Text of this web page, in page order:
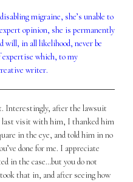
migraine, she’s unable to
opinion, she is permanently
will, in all likelihood, never be
expertise which, to my
writer.
Interestingly, after the lawsuit
last visit with him, I thanked him
in the eye, and told him in no
done for me. I appreciate
in the case…but you do not
that in, and after seeing how